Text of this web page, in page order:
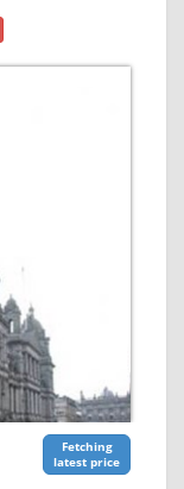
Fetching
latest price